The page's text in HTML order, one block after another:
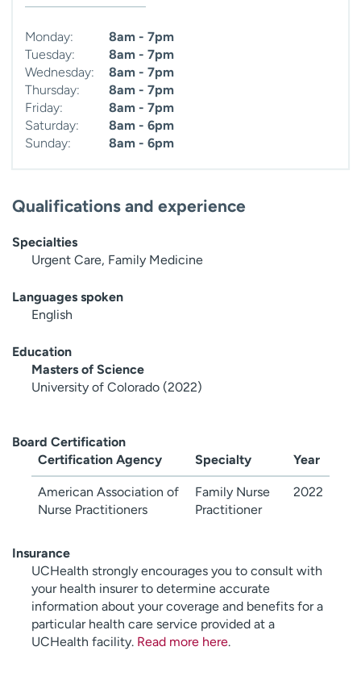
Monday:
8am - 7pm
Tuesday:
8am - 7pm
Wednesday:
8am - 7pm
Thursday:
8am - 7pm
Friday:
8am - 7pm
Saturday:
8am - 6pm
Sunday:
8am - 6pm
Qualifications and experience
Specialties
Urgent Care, Family Medicine
Languages spoken
English
Education
Masters of Science
University of Colorado (2022)
Board Certification
Certification Agency
Specialty Year
American Association of
Nurse Practitioners
Family Nurse
Practitioner
2022
Insurance
UCHealth strongly encourages you to consult with
your health insurer to determine accurate
information about your coverage and benefits for a
particular health care service provided at a
UCHealth facility. Read more here.